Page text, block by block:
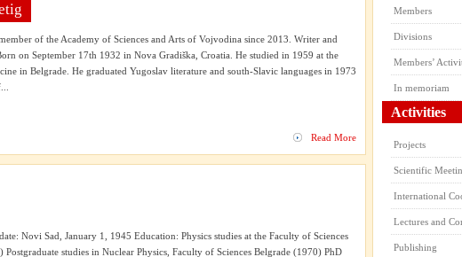
of the Academy of Sciences and Arts of Vojvodina since 2013. Writer and
on September 17th 1932 in Nova Gradiška, Croatia. He studied in 1959 at the
in Belgrade. He graduated Yugoslav literature and south-Slavic languages in 1973
Read More
Novi Sad, January 1, 1945 Education: Physics studies at the Faculty of Sciences
Postgraduate studies in Nuclear Physics, Faculty of Sciences Belgrade (1970) PhD
Members
Divisions
Members’
In memoriam
Activities
Projects
Scientific
International
Lectures and
Publishing